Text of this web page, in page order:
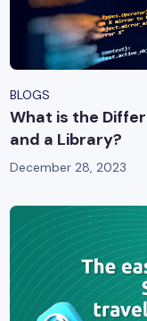
BLOGS
What is the
and a Library?
December 28, 2023